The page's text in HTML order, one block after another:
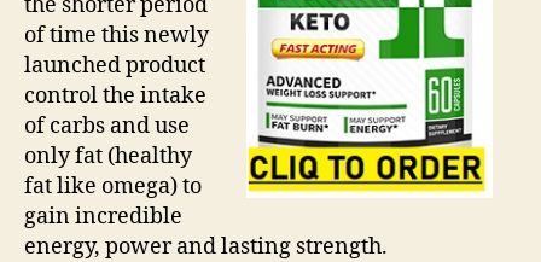
of time this newly
launched product
control the intake
of carbs and use
only fat (healthy
fat like omega) to
gain incredible
energy, power and lasting strength.